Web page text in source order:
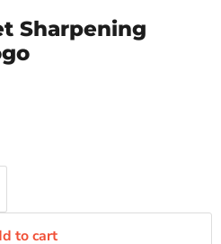
Sharpening
to cart